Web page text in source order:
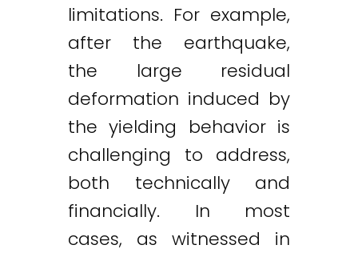
limitations. For example,
after the earthquake,
the large residual
deformation induced by
the yielding behavior is
challenging to address,
both technically and
financially. In most
cases, as witnessed in